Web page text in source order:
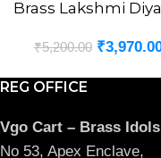
Brass Lakshmi Diya-
₹5,200.00 ₹
REG OFFICE
Vgo Cart – Brass
No 53, Apex Enclave,